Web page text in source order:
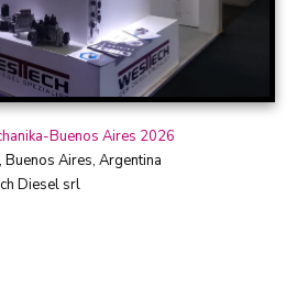
Buenos Aires 2026
Buenos Aires, Argentina
Diesel srl